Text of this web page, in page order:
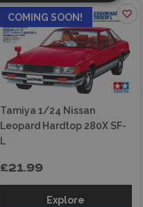
COMING SOON!
Tamiya 1/24 Nissan
Leopard Hardtop 280X SF-
L
£21.99
Explore